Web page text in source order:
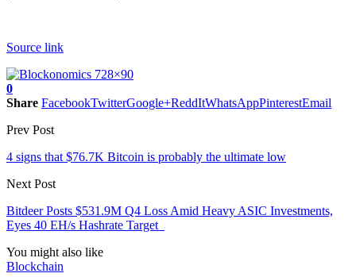
Source link
0
Share FacebookTwitterGoogle+ReddItWhatsAppPinterestEmail
Prev Post
4 signs that $76.7K Bitcoin is probably the ultimate low
Next Post
Bitdeer Posts $531.9M Q4 Loss Amid Heavy ASIC Investments,
Eyes 40 EH/s Hashrate Target
You might also like
Blockchain